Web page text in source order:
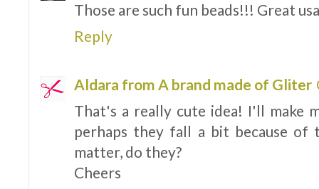
Those are such fun beads!!! Great
Reply
Aldara from A brand made of Gliter
That's a really cute idea! I'll make
perhaps they fall a bit because of
matter, do they?
Cheers